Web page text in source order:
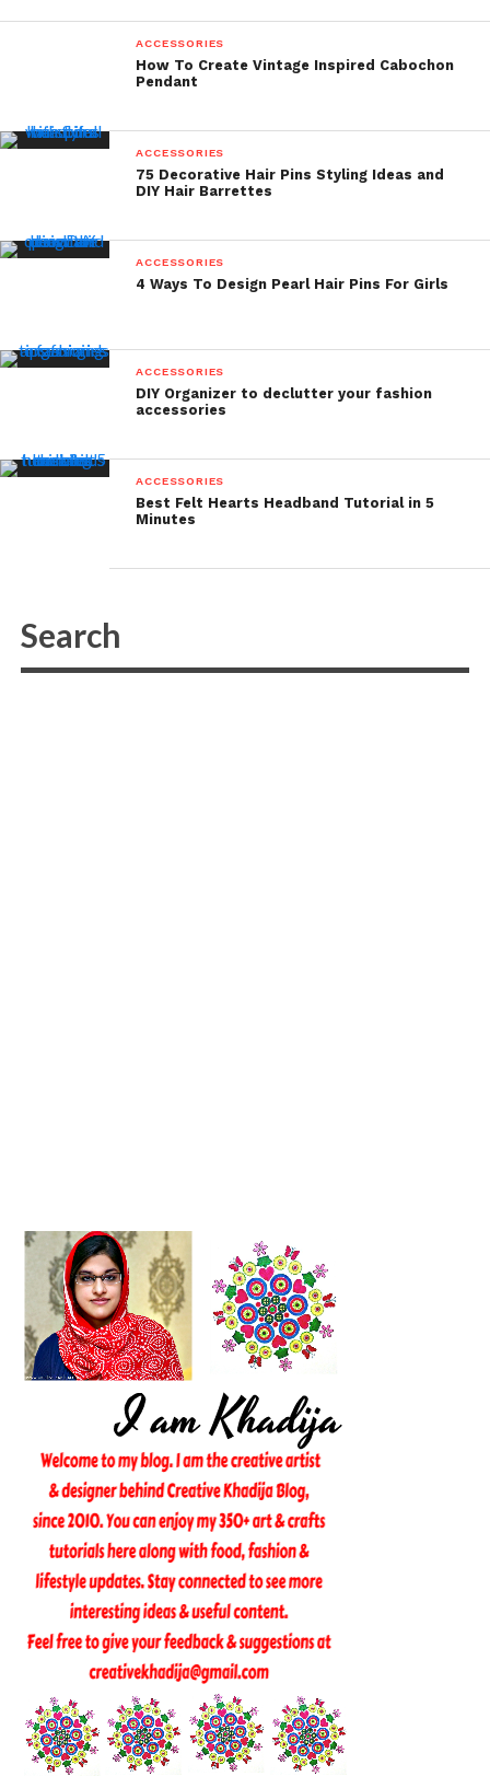
ACCESSORIES
How To Create Vintage Inspired Cabochon
Pendant
ACCESSORIES
75 Decorative Hair Pins Styling Ideas and
DIY Hair Barrettes
ACCESSORIES
4 Ways To Design Pearl Hair Pins For Girls
ACCESSORIES
DIY Organizer to declutter your fashion
accessories
ACCESSORIES
Best Felt Hearts Headband Tutorial in 5
Minutes